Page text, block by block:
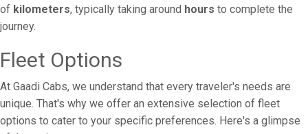
of kilometers, typically taking around hours to complete the
journey.
Fleet Options
At Gaadi Cabs, we understand that every traveler's needs are
unique. That's why we offer an extensive selection of fleet
options to cater to your specific preferences. Here's a glimpse